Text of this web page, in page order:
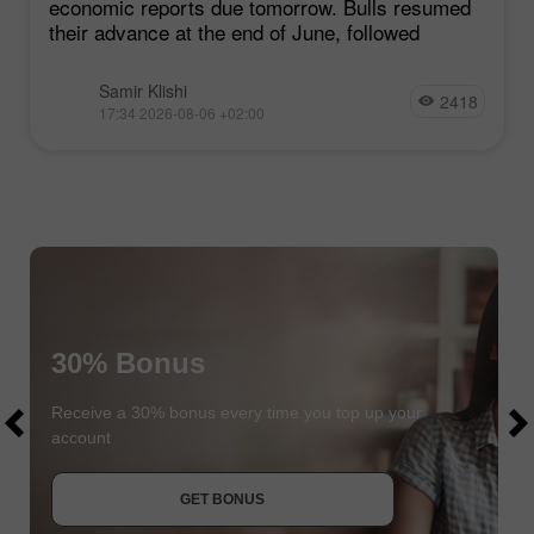
economic reports due tomorrow. Bulls resumed
their advance at the end of June, followed
Samir Klishi
17:34 2026-08-06 +02:00 2418
JOIN CONTEST
30% Bonus
Receive a 30% bonus every time you top up your
account
GET BONUS